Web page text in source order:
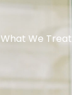
What We Treat